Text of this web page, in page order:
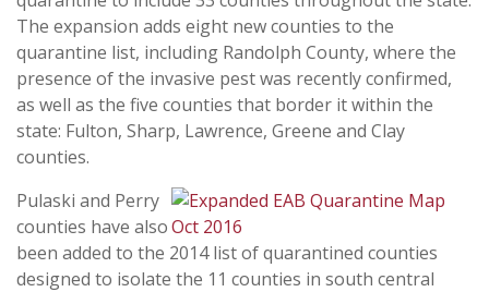
The expansion adds eight new counties to the
quarantine list, including Randolph County, where the
presence of the invasive pest was recently confirmed,
as well as the five counties that border it within the
state: Fulton, Sharp, Lawrence, Greene and Clay
counties.
Pulaski and Perry
counties have also
been added to the 2014 list of quarantined counties
designed to isolate the 11 counties in south central